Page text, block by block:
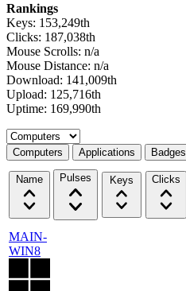
Rankings
Keys: 153,249th
Clicks: 187,038th
Mouse Scrolls: n/a
Mouse Distance: n/a
Download: 141,009th
Upload: 125,716th
Uptime: 169,990th
Select a tab
Computers Applications Badges
Name Pulses Keys Clicks
MAIN-
WIN8